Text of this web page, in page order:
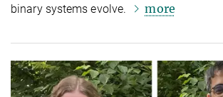
binary systems evolve.
more